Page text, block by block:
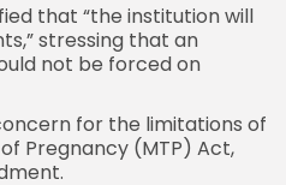
that “the institution will
stressing that an
not be forced on
for the limitations of
Pregnancy (MTP) Act,